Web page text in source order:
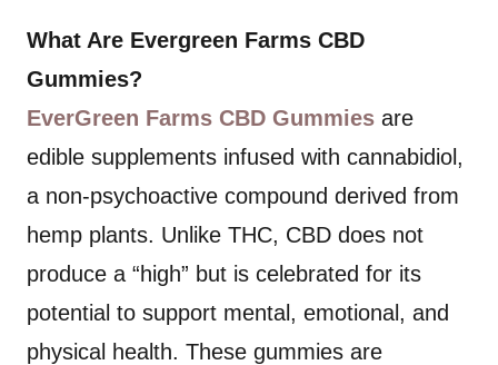
What Are Evergreen Farms CBD
Gummies?
EverGreen Farms CBD Gummies are
edible supplements infused with cannabidiol,
a non-psychoactive compound derived from
hemp plants. Unlike THC, CBD does not
produce a “high” but is celebrated for its
potential to support mental, emotional, and
physical health. These gummies are